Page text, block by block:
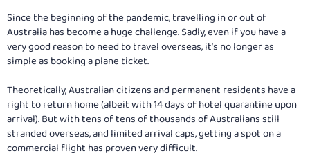
Since the beginning of the pandemic, travelling in or out of
Australia has become a huge challenge. Sadly, even if you have a
very good reason to need to travel overseas, it’s no longer as
simple as booking a plane ticket.
Theoretically, Australian citizens and permanent residents have a
right to return home (albeit with 14 days of hotel quarantine upon
arrival). But with tens of tens of thousands of Australians still
stranded overseas, and limited arrival caps, getting a spot on a
commercial flight has proven very difficult.